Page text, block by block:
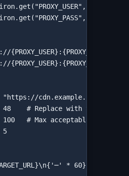
= "https://cdn.example.com/
= 48    # Replace with your Step
= 100   # Max acceptable adjusted
5
* 60}")